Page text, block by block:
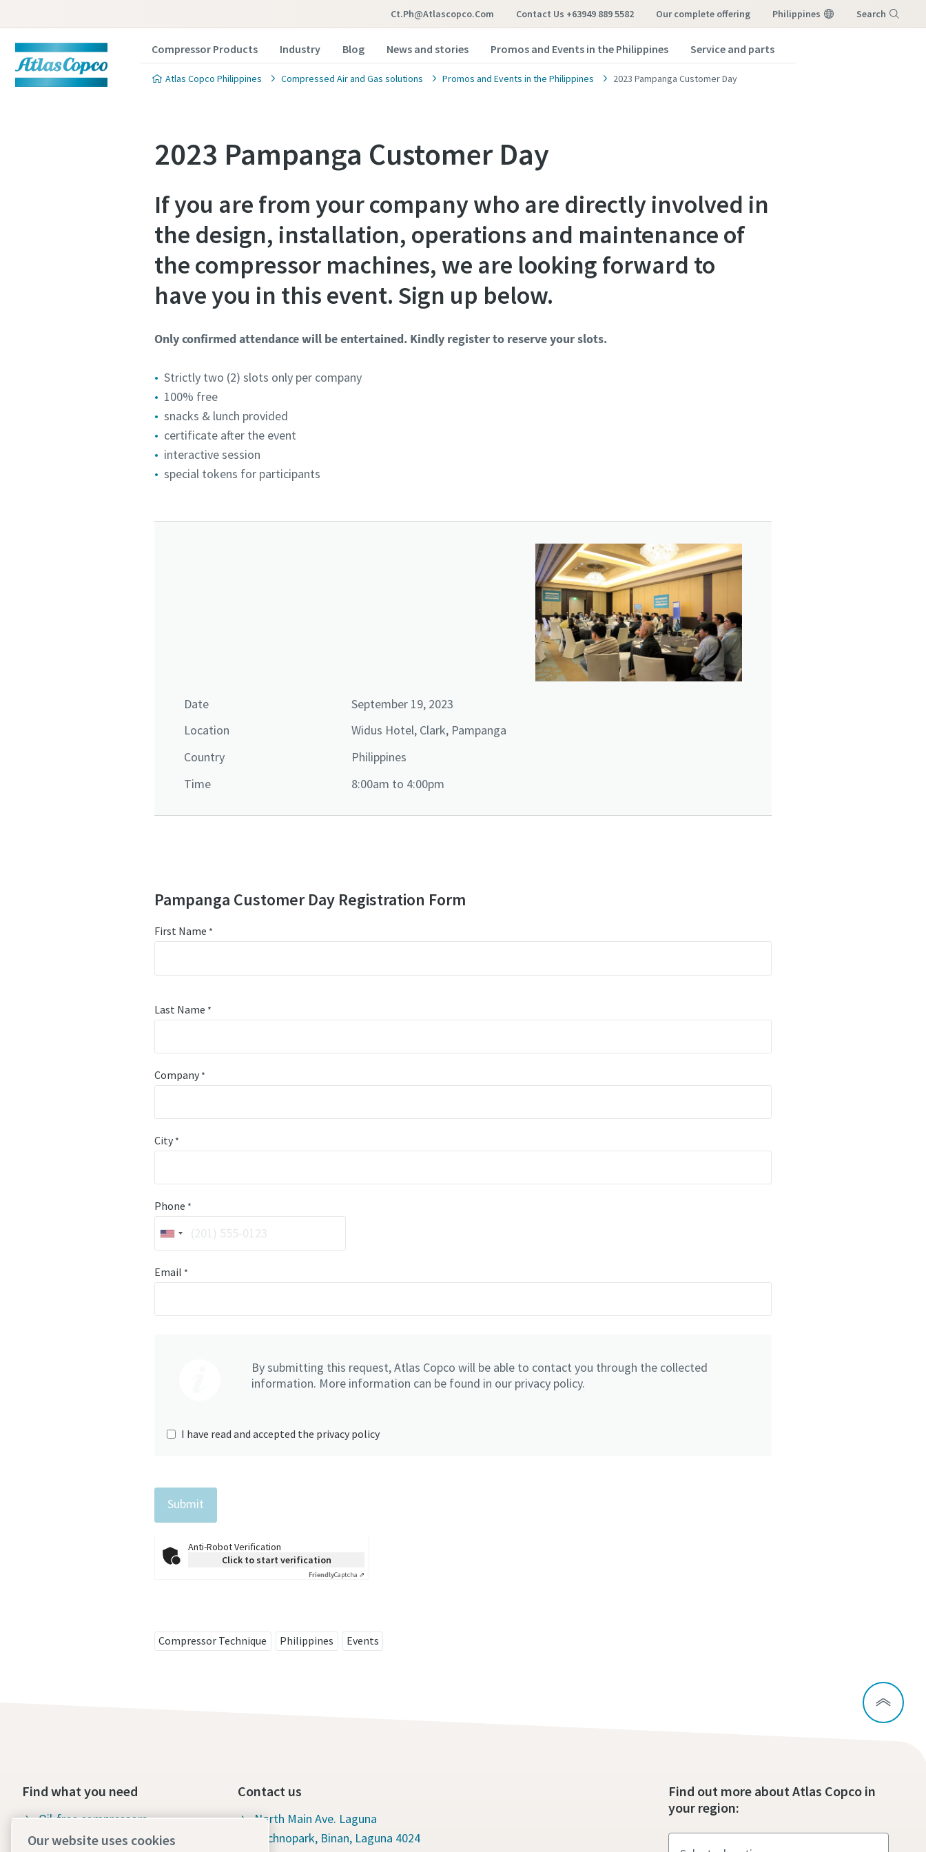
Ct.ph@atlascopco.com Contact Us +63949 889 5582 our complete offering Philippines Search
Compressor Products Industry Blog News and stories Promos and Events in the Philippines Service and parts
Atlas Copco Philippines Compressed Air and Gas solutions Promos and Events in the Philippines 2023 Pampanga Customer Day
2023 Pampanga Customer Day
If you are from your company who are directly involved in
the design, installation, operations and maintenance of
the compressor machines, we are looking forward to
have you in this event. Sign up below.
Only confirmed attendance will be entertained. Kindly register to reserve your slots.
Strictly two (2) slots only per company
100% free
snacks & lunch provided
certificate after the event
interactive session
special tokens for participants
Date
September 19, 2023
Location
Widus Hotel, Clark, Pampanga
Country
Philippines
Time
8:00am to 4:00pm
Pampanga Customer Day Registration Form
First Name *
Last Name *
Company *
City *
Phone *
Email *
By submitting this request, Atlas Copco will be able to contact you through the collected
information. More information can be found in our privacy policy.
I have read and accepted the privacy policy
Anti-Robot Verification
Click to start verification
FriendlyCaptcha ⇗
Compressor Technique Philippines Events
Find what you need
Oil-free compressors
Oil-injected compressors
Contact us
North Main Ave. Laguna
Technopark, Binan, Laguna 4024
Find out more about Atlas Copco in
your region:
Our website uses cookies